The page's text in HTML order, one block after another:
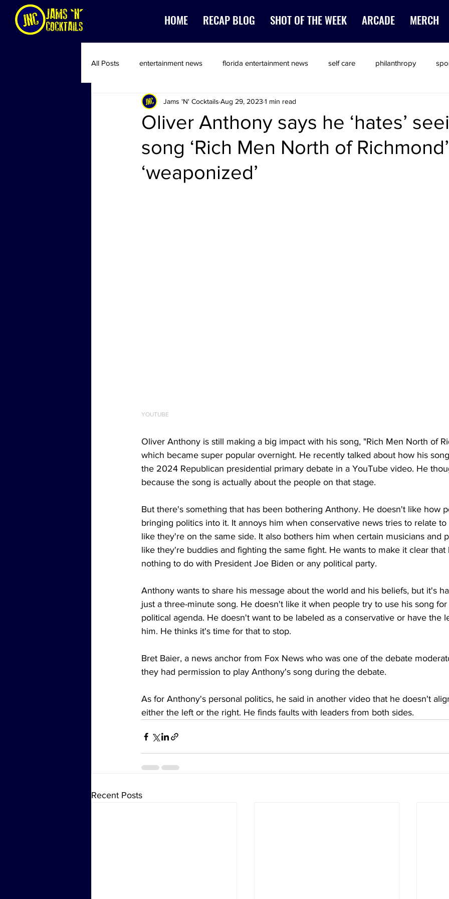
HOME RECAP BLOG SHOT OF THE WEEK ARCADE MERCH
All Posts entertainment news florida entertainment news self care philanthropy
Oliver Anthony says he ‘hates’
song ‘Rich Men North of
‘weaponized’
Jams 'N' Cocktails Aug 29, 2023 1 min read
YOUTUBE
Oliver Anthony is still making a big impact with his song, "Rich Men North of
which became super popular overnight. He recently talked about how his
the 2024 Republican presidential primary debate in a YouTube video. He
because the song is actually about the people on that stage.
But there's something that has been bothering Anthony. He doesn't like how
bringing politics into it. It annoys him when conservative news tries to relate
like they're on the same side. It also bothers him when certain musicians and
like they're buddies and fighting the same fight. He wants to make it clear that
nothing to do with President Joe Biden or any political party.
Anthony wants to share his message about the world and his beliefs, but it's
just a three-minute song. He doesn't like it when people try to use his song
political agenda. He doesn't want to be labeled as a conservative or have the
him. He thinks it's time for that to stop.
Bret Baier, a news anchor from Fox News who was one of the debate
they had permission to play Anthony's song during the debate.
As for Anthony's personal politics, he said in another video that he doesn't
either the left or the right. He finds faults with leaders from both sides.
Recent Posts